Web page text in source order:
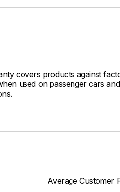
covers products against
used on passenger cars
Average Customer